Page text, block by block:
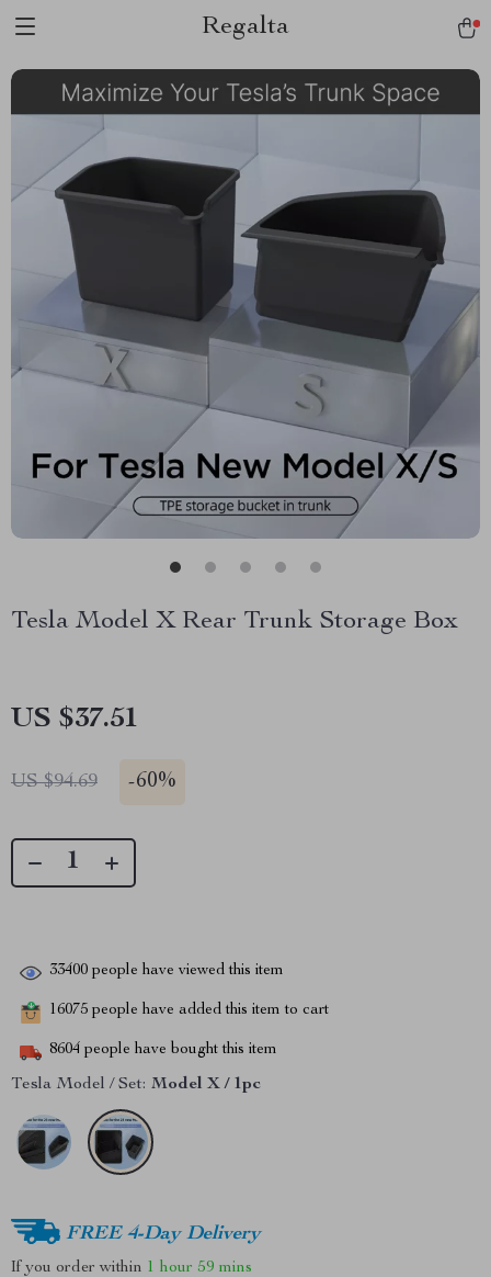
Regalta
Tesla Model X Rear Trunk Storage Box
US $37.51
US $94.69 -60%
33400 people have viewed this item
16075 people have added this item to cart
8604 people have bought this item
Tesla Model / Set: Model X / 1pc
FREE 4-Day Delivery
If you order within 1 hour 59 mins